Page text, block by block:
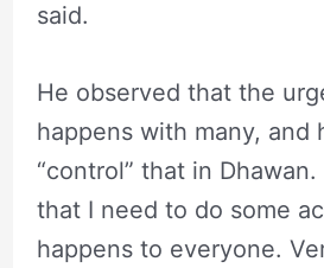
said.
He observed that the
happens with many, and
“control” that in Dhawan.
that I need to do some
happens to everyone.